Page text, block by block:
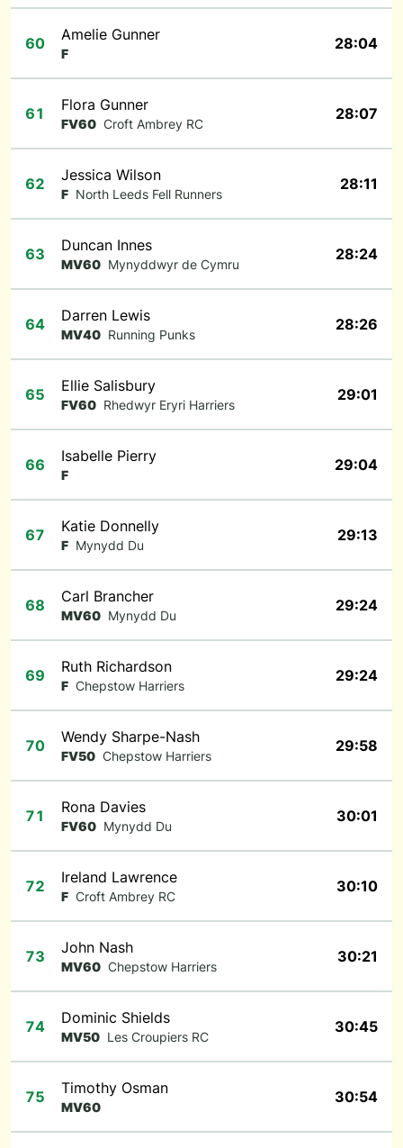
60 Amelie Gunner
F
28:04
61 Flora Gunner
FV60 Croft Ambrey RC
28:07
62 Jessica Wilson
F North Leeds Fell Runners
28:11
63 Duncan Innes
MV60 Mynyddwyr de Cymru
28:24
64 Darren Lewis
MV40 Running Punks
28:26
65 Ellie Salisbury
FV60 Rhedwyr Eryri Harriers
29:01
66 Isabelle Pierry
F
29:04
67 Katie Donnelly
F Mynydd Du
29:13
68 Carl Brancher
MV60 Mynydd Du
29:24
69 Ruth Richardson
F Chepstow Harriers
29:24
70 Wendy Sharpe-Nash
FV50 Chepstow Harriers
29:58
71 Rona Davies
FV60 Mynydd Du
30:01
72 Ireland Lawrence
F Croft Ambrey RC
30:10
73 John Nash
MV60 Chepstow Harriers
30:21
74 Dominic Shields
MV50 Les Croupiers RC
30:45
75 Timothy Osman
MV60
30:54